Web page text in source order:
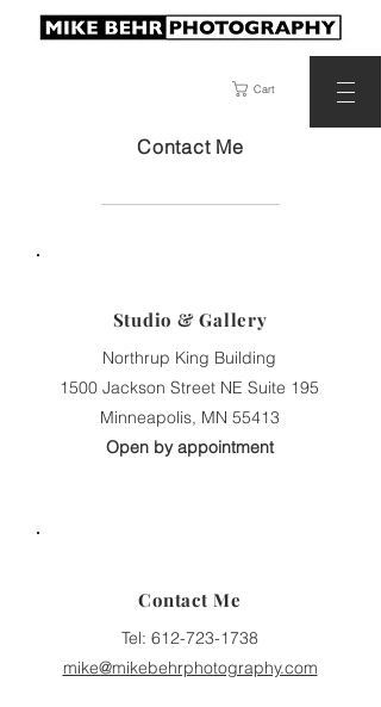
Cart
Contact Me
Studio & Gallery
Northrup King Building
1500 Jackson Street NE Suite 195
Minneapolis, MN 55413
Open by appointment
Contact Me
Tel: 612-723-1738
mike@mikebehrphotography.com